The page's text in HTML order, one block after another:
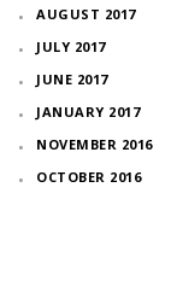
AUGUST 2017
JULY 2017
JUNE 2017
JANUARY 2017
NOVEMBER 2016
OCTOBER 2016